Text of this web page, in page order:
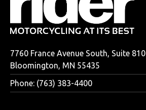
7760 France Avenue South, Suite 810
Bloomington, MN 55435
Phone: (763) 383-4400